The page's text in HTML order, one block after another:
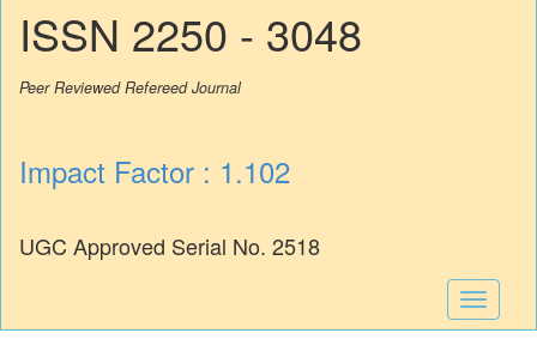
ISSN 2250 - 3048
Peer Reviewed Refereed Journal
Impact Factor : 1.102
UGC Approved Serial No. 2518
Toggle